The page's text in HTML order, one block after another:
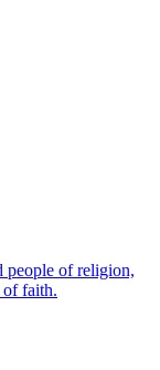
people of religion,
of faith.